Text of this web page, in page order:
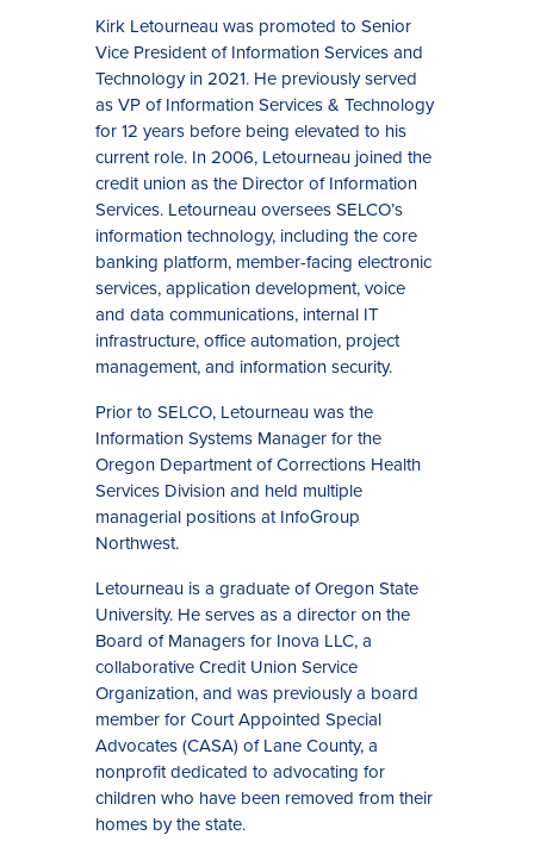
Kirk Letourneau was promoted to Senior
Vice President of Information Services and
Technology in 2021. He previously served
as VP of Information Services & Technology
for 12 years before being elevated to his
current role. In 2006, Letourneau joined the
credit union as the Director of Information
Services. Letourneau oversees SELCO’s
information technology, including the core
banking platform, member-facing electronic
services, application development, voice
and data communications, internal IT
infrastructure, office automation, project
management, and information security.
Prior to SELCO, Letourneau was the
Information Systems Manager for the
Oregon Department of Corrections Health
Services Division and held multiple
managerial positions at InfoGroup
Northwest.
Letourneau is a graduate of Oregon State
University. He serves as a director on the
Board of Managers for Inova LLC, a
collaborative Credit Union Service
Organization, and was previously a board
member for Court Appointed Special
Advocates (CASA) of Lane County, a
nonprofit dedicated to advocating for
children who have been removed from their
homes by the state.